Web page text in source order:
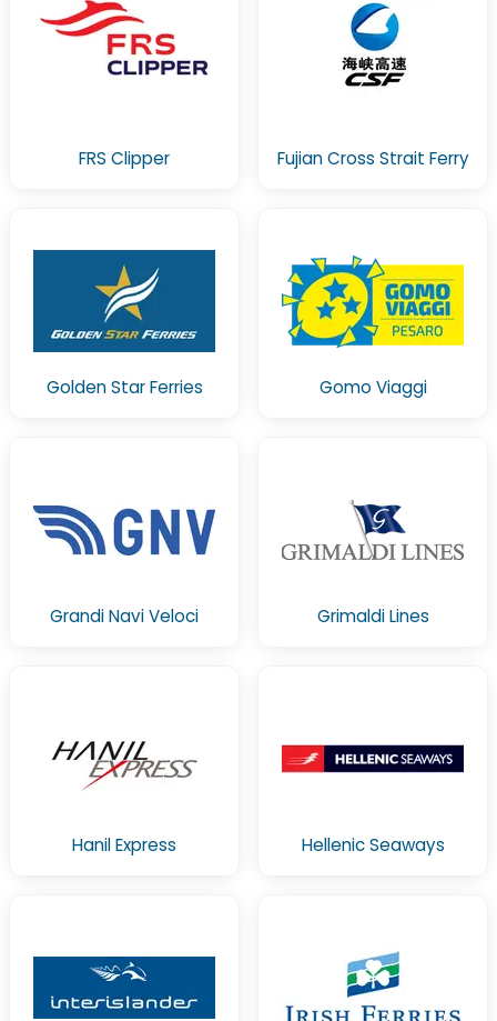
FRS Clipper Fujian Cross Strait Ferry
Golden Star Ferries Gomo Viaggi
Grandi Navi Veloci Grimaldi Lines
Hanil Express Hellenic Seaways